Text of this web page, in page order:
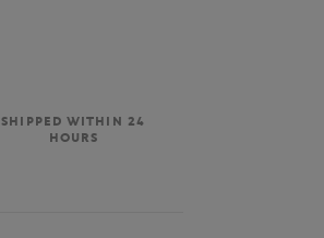
SHIPPED WITHIN 24
HOURS